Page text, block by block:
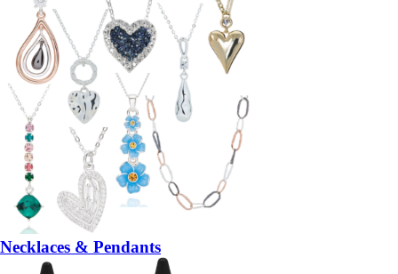
Necklaces & Pendants